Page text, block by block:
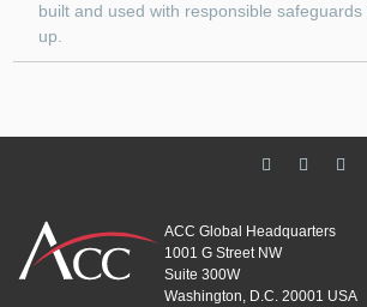
built and used with responsible
up.
ACC Global Headquarters
1001 G Street NW
Suite 300W
Washington, D.C. 20001 USA